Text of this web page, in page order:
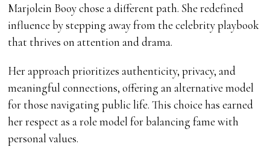
Marjolein Booy chose a different path. She redefined
influence by stepping away from the celebrity playbook
that thrives on attention and drama.
Her approach prioritizes authenticity, privacy, and
meaningful connections, offering an alternative model
for those navigating public life. This choice has earned
her respect as a role model for balancing fame with
personal values.